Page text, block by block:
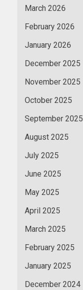
March 2026
February 2026
January 2026
December 2025
November 2025
October 2025
September 2025
August 2025
July 2025
June 2025
May 2025
April 2025
March 2025
February 2025
January 2025
December 2024